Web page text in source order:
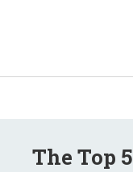
The Top 5